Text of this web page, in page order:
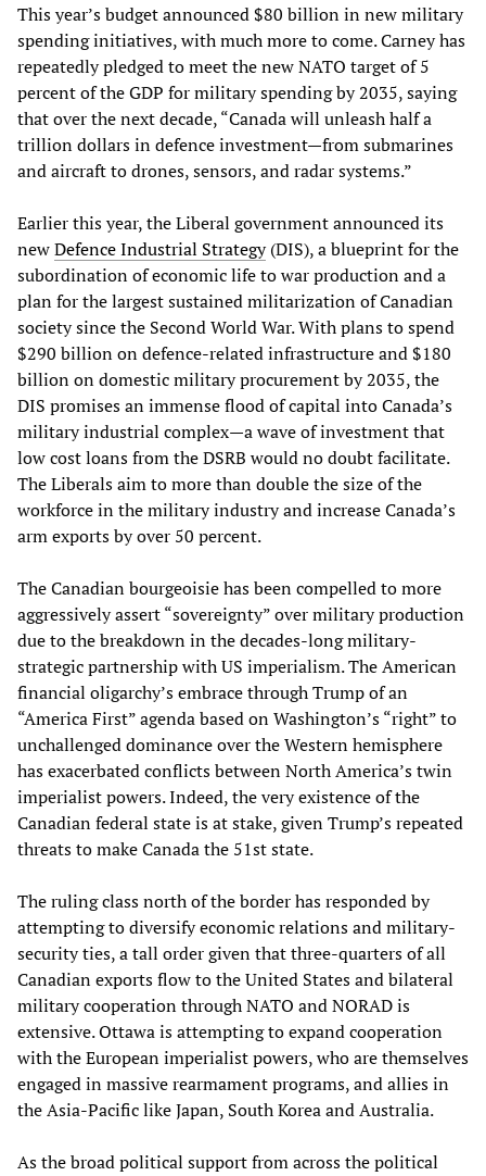
This year’s budget announced $80 billion in new military
spending initiatives, with much more to come. Carney has
repeatedly pledged to meet the new NATO target of 5
percent of the GDP for military spending by 2035, saying
that over the next decade, “Canada will unleash half a
trillion dollars in defence investment—from submarines
and aircraft to drones, sensors, and radar systems.”
Earlier this year, the Liberal government announced its
newDefence Industrial Strategy(DIS), a blueprint for the
subordination of economic life to war production and a
plan for the largest sustained militarization of Canadian
society since the Second World War. With plans to spend
$290 billion on defence-related infrastructure and $180
billion on domestic military procurement by 2035, the
DIS promises an immense flood of capital into Canada’s
military industrial complex—a wave of investment that
low cost loans from the DSRB would no doubt facilitate.
The Liberals aim to more than double the size of the
workforce in the military industry and increase Canada’s
arm exports by over 50 percent.
The Canadian bourgeoisie has been compelled to more
aggressively assert “sovereignty” over military production
due to the breakdown in the decades-long military-
strategic partnership with US imperialism. The American
financial oligarchy’s embrace through Trump of an
“America First” agenda based on Washington’s “right” to
unchallenged dominance over the Western hemisphere
has exacerbated conflicts between North America’s twin
imperialist powers. Indeed, the very existence of the
Canadian federal state is at stake, given Trump’s repeated
threats to make Canada the 51st state.
The ruling class north of the border has responded by
attempting to diversify economic relations and military-
security ties, a tall order given that three-quarters of all
Canadian exports flow to the United States and bilateral
military cooperation through NATO and NORAD is
extensive. Ottawa is attempting to expand cooperation
with the European imperialist powers, who are themselves
engaged in massive rearmament programs, and allies in
the Asia-Pacific like Japan, South Korea and Australia.
As the broad political support from across the political